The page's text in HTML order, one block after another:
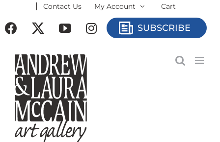
to
Contact Us My Account Cart
Facebook YouTubeInstagramSUBSCRIBE